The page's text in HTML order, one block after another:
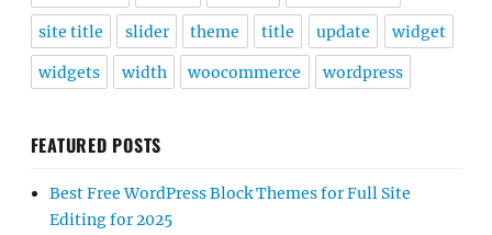
site title slider theme title update widget
widgets width woocommerce wordpress
FEATURED POSTS
Best Free WordPress Block Themes for Full Site
Editing for 2025